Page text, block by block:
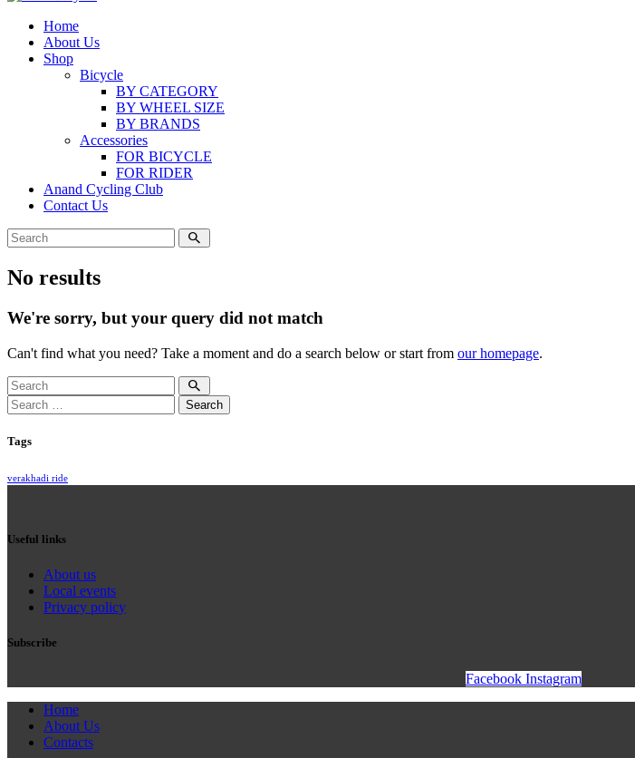
Home
About Us
Shop
Bicycle
BY CATEGORY
BY WHEEL SIZE
BY BRANDS
Accessories
FOR BICYCLE
FOR RIDER
Anand Cycling Club
Contact Us
No results
We're sorry, but your query did not match
Can't find what you need? Take a moment and do a search below or start from our homepage.
Search
for:
Tags
verakhadi ride
Useful links
About us
Local events
Privacy policy
Subscribe
Facebook Instagram
Home
About Us
Contacts